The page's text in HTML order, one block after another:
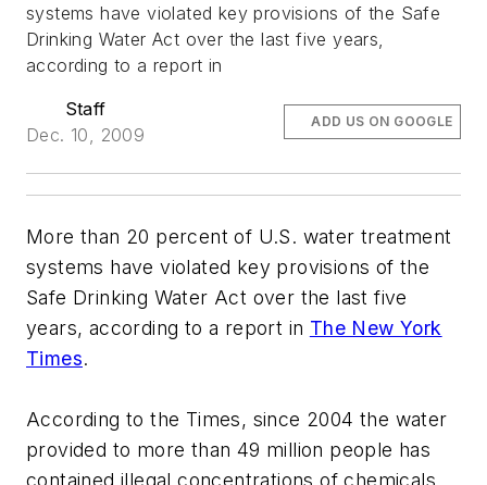
systems have violated key provisions of the Safe
Drinking Water Act over the last five years,
according to a report in
Staff
Dec. 10, 2009
ADD US ON GOOGLE
More than 20 percent of U.S. water treatment
systems have violated key provisions of the
Safe Drinking Water Act over the last five
years, according to a report in The New York
Times.
According to the Times, since 2004 the water
provided to more than 49 million people has
contained illegal concentrations of chemicals